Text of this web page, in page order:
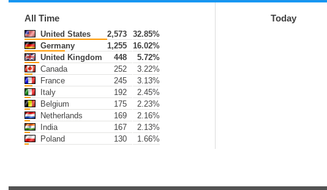
All Time
United States 2,573
32.85%
Germany
1,255
16.02%
United Kingdom
448
5.72%
Canada
252
3.22%
France
245
3.13%
Italy
192
2.45%
Belgium
175
2.23%
Netherlands
169
2.16%
India
167
2.13%
Poland
130 1.66%
Today